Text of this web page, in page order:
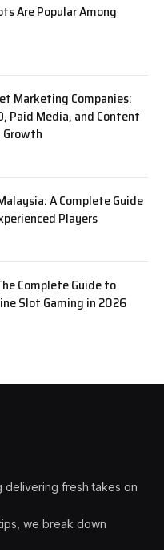
Are Popular Among
Marketing Companies:
Paid Media, and Content
A Complete Guide
Players
Complete Guide to
Slot Gaming in 2026
delivering fresh takes on
we break down